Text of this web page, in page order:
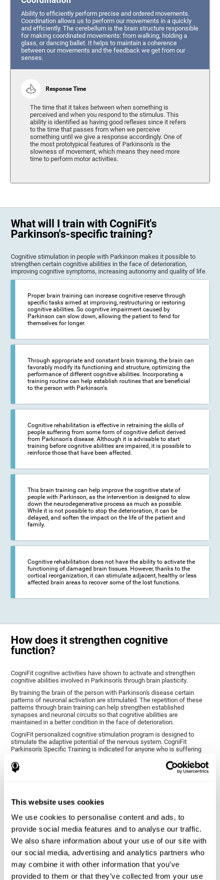
This website uses cookies
We use cookies to personalise content and ads, to
provide social media features and to analyse our traffic.
We also share information about your use of our site with
our social media, advertising and analytics partners who
may combine it with other information that you’ve
provided to them or that they’ve collected from your use
Ability to efficiently perform precise and ordered movements.
Coordination allows us to perform our movements in a quickly
and efficiently. The cerebellum is the brain structure responsible
for making coordinated movements: from walking, holding a
glass, or dancing ballet. It helps to maintain a coherence
between our movements and the feedback we get from our
senses.
Response Time
The time that it takes between when something is
perceived and when you respond to the stimulus. This
ability is identified as having good reflexes since it refers
to the time that passes from when we perceive
something until we give a response accordingly. One of
the most prototypical features of Parkinson's is the
slowness of movement, which means they need more
time to perform motor activities.
What will I train with CogniFit's
Parkinson's-specific training?
Cognitive stimulation in people with Parkinson makes it possible to
strengthen certain cognitive abilities in the face of deterioration,
improving cognitive symptoms, increasing autonomy and quality of life.
Proper brain training can increase cognitive reserve through
specific tasks aimed at improving, restructuring or restoring
cognitive abilities. So cognitive impairment caused by
Parkinson can slow down, allowing the patient to fend for
themselves for longer.
Through appropriate and constant brain training, the brain can
favorably modify its functioning and structure, optimizing the
performance of different cognitive abilities. Incorporating a
training routine can help establish routines that are beneficial
to the person with Parkinson's.
Cognitive rehabilitation is effective in retraining the skills of
people suffering from some form of cognitive deficit derived
from Parkinson's disease. Although it is advisable to start
training before cognitive abilities are impaired, it is possible to
reinforce those that have been affected.
This brain training can help improve the cognitive state of
people with Parkinson, as the intervention is designed to slow
down the neurodegenerative process as much as possible.
While it is not possible to stop the deterioration, it can be
delayed, and soften the impact on the life of the patient and
family.
Cognitive rehabilitation does not have the ability to activate the
functioning of damaged brain tissues. However, thanks to the
cortical reorganization, it can stimulate adjacent, healthy or less
affected brain areas to recover some of the lost functions.
How does it strengthen cognitive
function?
CogniFit cognitive activities have shown to activate and strengthen
cognitive abilities involved in Parkinson's through brain plasticity.
By training the brain of the person with Parkinson's disease certain
patterns of neuronal activation are stimulated. The repetition of these
patterns through brain training can help strengthen established
synapses and neuronal circuits so that cognitive abilities are
maintained in a better condition in the face of deterioration.
CogniFit personalized cognitive stimulation program is designed to
stimulate the adaptive potential of the nervous system. CogniFit
Parkinson's Specific Training is indicated for anyone who is suffering